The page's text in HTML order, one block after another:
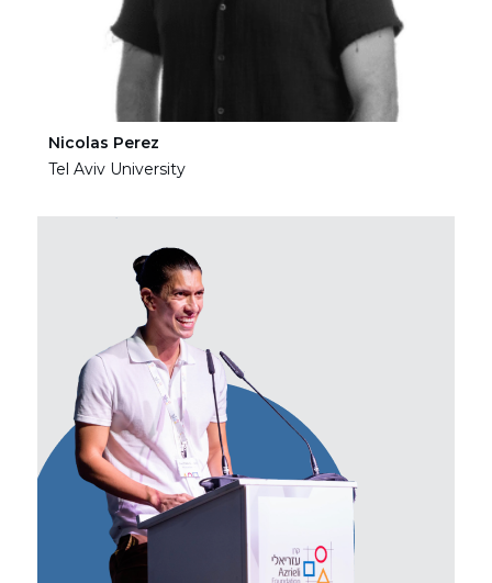
Nicolas Perez
Tel Aviv University